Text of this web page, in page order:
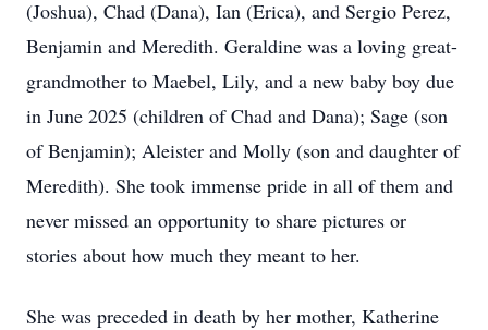
(Joshua), Chad (Dana), Ian (Erica), and Sergio Perez,
Benjamin and Meredith. Geraldine was a loving great-
grandmother to Maebel, Lily, and a new baby boy due
in June 2025 (children of Chad and Dana); Sage (son
of Benjamin); Aleister and Molly (son and daughter of
Meredith). She took immense pride in all of them and
never missed an opportunity to share pictures or
stories about how much they meant to her.
She was preceded in death by her mother, Katherine